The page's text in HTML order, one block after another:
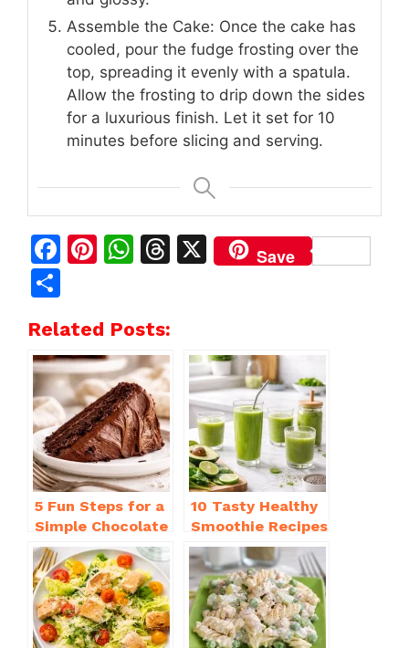
Assemble the Cake: Once the cake has
cooled, pour the fudge frosting over the
top, spreading it evenly with a spatula.
Allow the frosting to drip down the sides
for a luxurious finish. Let it set for 10
minutes before slicing and serving.
F
e
b
o
o
k
Pi
re
st
W
s
A
p
p
T
X Save
ar
e
Related Posts:
5 Fun Steps for a
Simple Chocolate
Cake Recipe
Homemade
10 Tasty Healthy
Smoothie Recipes
for Weight Loss
You’ll Love